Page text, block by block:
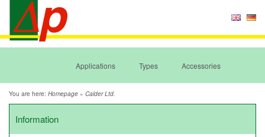
Applications Types Accessories
You are here: Homepage » Calder Ltd.
Information